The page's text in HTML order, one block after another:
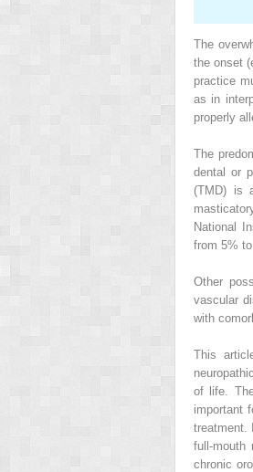
The
the onset
practice
as in
properly
The
dental or
(TMD) is
National
from 5%
Other
vascular
with
This
of life.
important
treatment.
full-mouth
chronic